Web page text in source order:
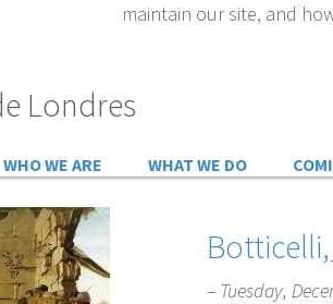
maintain our site, and
Londres
WHO WE ARE WHAT WE DO
– Tuesday,